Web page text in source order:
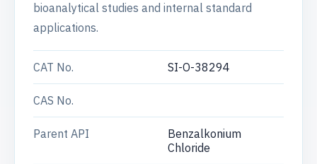
bioanalytical studies and internal standard
applications.
CAT No. SI-O-38294
CAS No.
Parent API
Benzalkonium
Chloride